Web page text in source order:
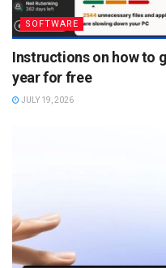
SOFTWARE
Instructions on how to
year for free
JULY 19, 2026